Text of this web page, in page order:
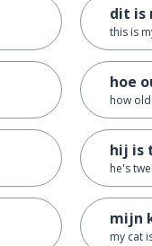
dit is
this is
hoe
how old
hij is
he's
mijn
my cat